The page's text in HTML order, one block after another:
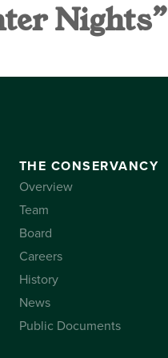
Nights”
THE CONSERVANCY
Overview
Team
Board
Careers
History
News
Public Documents